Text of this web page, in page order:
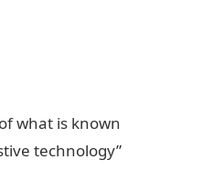
what is known
technology”